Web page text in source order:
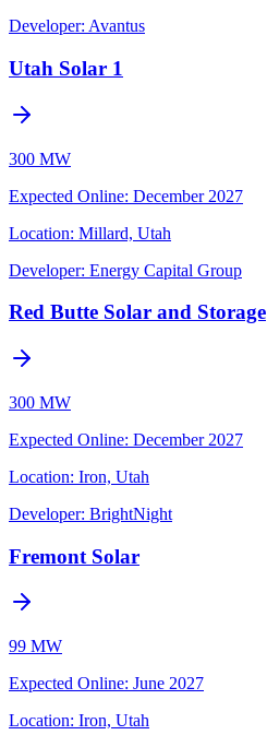
Developer: Avantus
Utah Solar 1
300 MW
Expected Online: December 2027
Location: Millard, Utah
Developer: Energy Capital Group
Red Butte Solar and Storage
300 MW
Expected Online: December 2027
Location: Iron, Utah
Developer: BrightNight
Fremont Solar
99 MW
Expected Online: June 2027
Location: Iron, Utah